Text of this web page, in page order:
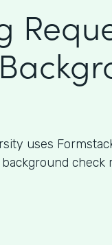
uses
check